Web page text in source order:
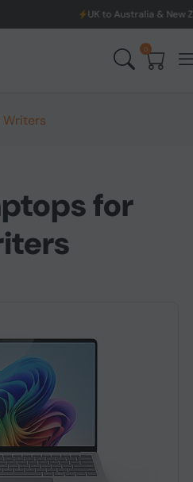
UK to Australia & New Zealand Shipping:
0
Writers
for